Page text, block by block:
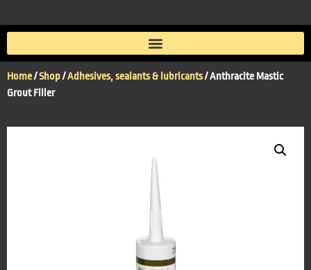
Home/Shop/Adhesives, sealants & lubricants/ Anthracite Mastic
Grout Filler